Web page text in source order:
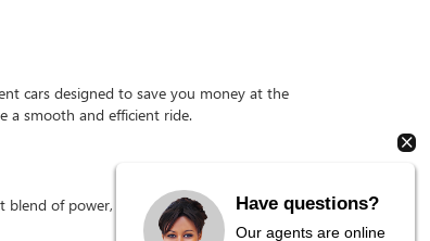
cars designed to save you money at the
a smooth and efficient ride.
of power, durability, and fuel efficiency,Have questions?
Our agents are online